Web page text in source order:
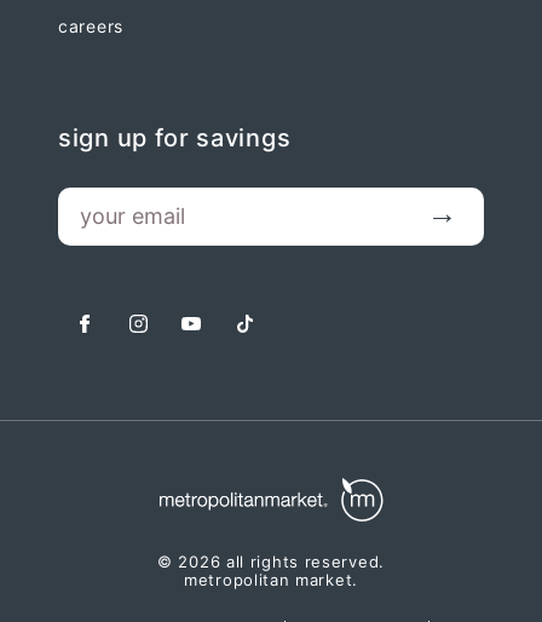
careers
sign up for savings
email
facebookinstagramyoutubetiktok
© 2026 all rights reserved.
metropolitan market.